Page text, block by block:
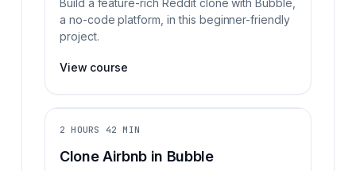
Build a feature-rich Reddit clone with Bubble,
a no-code platform, in this beginner-friendly
project.
View course
2 HOURS 42 MIN
Clone Airbnb in Bubble